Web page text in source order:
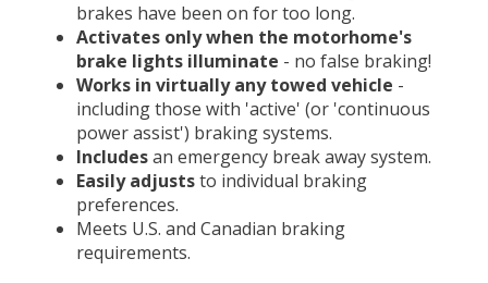
brakes have been on for too long.
Activates only when the motorhome's
brake lights illuminate - no false braking!
Works in virtually any towed vehicle -
including those with 'active' (or 'continuous
power assist') braking systems.
Includesan emergency break away system.
Easily adjuststo individual braking
preferences.
Meets U.S. and Canadian braking
requirements.